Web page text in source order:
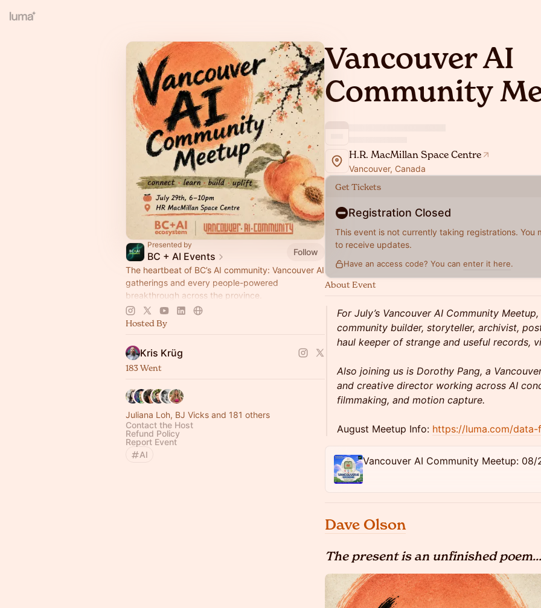
Presented by
BC + AI Events
Follow
The heartbeat of BC’s AI community: Vancouver AI
gatherings and every people-powered
breakthrough across the province.
Multi-modal, multi-cultural, radically local, and
future-facing.
Hosted By
Kris Krüg
183 Went
Juliana Loh, BJ Vicks and 181 others
Contact the Host
Refund Policy
Report Event
AI
Vancouver AI
Community
H.R. MacMillan Space Centre
Vancouver, Canada
Get Tickets
Registration Closed
This event is not currently taking registrations. You
to receive updates.
Have an access code? You can enter it here.
About Event
For July’s Vancouver AI Community
community builder, storyteller, archivist,
haul keeper of strange and useful records,
Also joining us is Dorothy Pang, a
and creative director working across AI
filmmaking, and motion capture.
August Meetup Info: https://luma.com/
Vancouver AI Community Meetup: 08/
Dave Olson
The present is an unfinished poem…